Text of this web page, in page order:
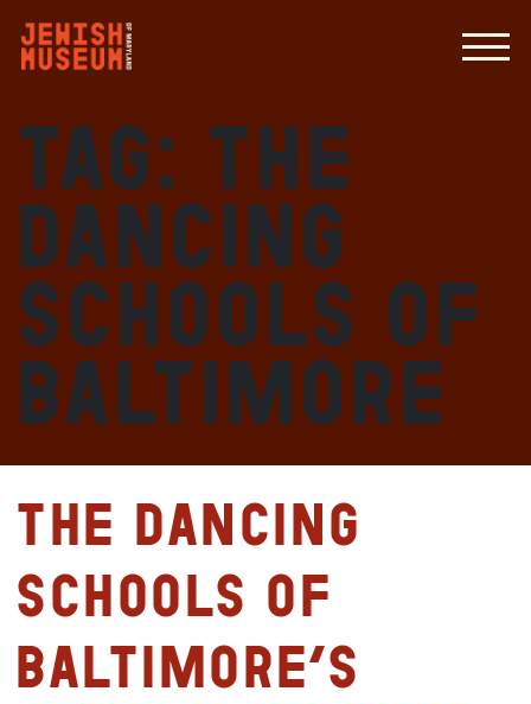
Tag: The
Dancing
Schools of
Baltimore
The Dancing
Schools of
Baltimore’s